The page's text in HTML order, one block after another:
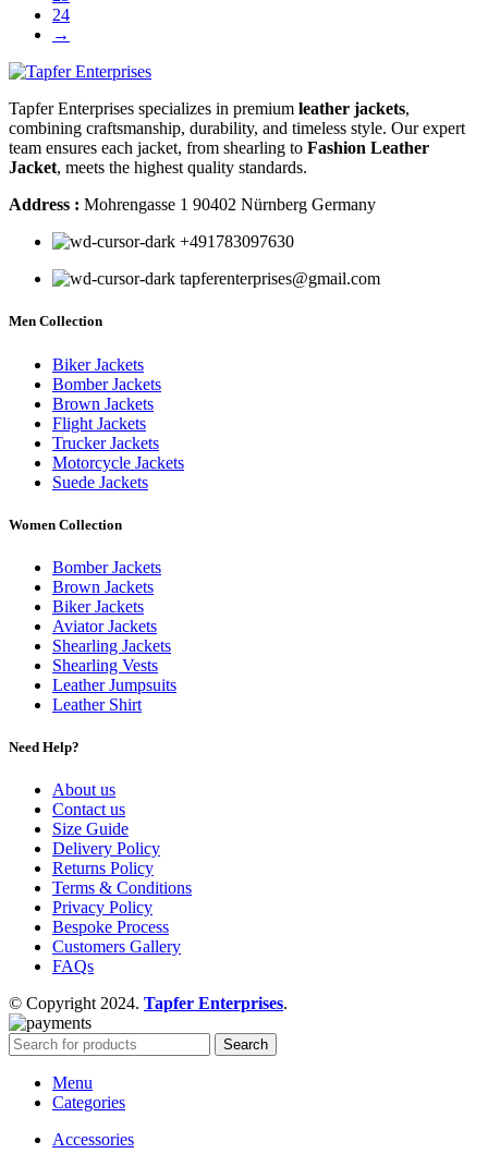
24
→
Tapfer Enterprises specializes in premium leather jackets,
combining craftsmanship, durability, and timeless style. Our expert
team ensures each jacket, from shearling to Fashion Leather
Jacket, meets the highest quality standards.
Address : Mohrengasse 1 90402 Nürnberg Germany
‪+491783097630
tapferenterprises@gmail.com
Men Collection
Biker Jackets
Bomber Jackets
Brown Jackets
Flight Jackets
Trucker Jackets
Motorcycle Jackets
Suede Jackets
Women Collection
Bomber Jackets
Brown Jackets
Biker Jackets
Aviator Jackets
Shearling Jackets
Shearling Vests
Leather Jumpsuits
Leather Shirt
Need Help?
About us
Contact us
Size Guide
Delivery Policy
Returns Policy
Terms & Conditions
Privacy Policy
Bespoke Process
Customers Gallery
FAQs
© Copyright 2024. Tapfer Enterprises.
Search
Menu
Categories
Accessories